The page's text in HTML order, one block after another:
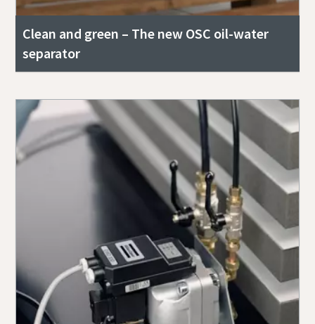
Clean and green – The new OSC oil-water
separator